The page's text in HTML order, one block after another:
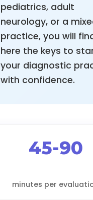
pediatrics, adult
neurology, or a
practice, you will
here the keys to
your diagnostic
with confidence.
45-90
minutes per